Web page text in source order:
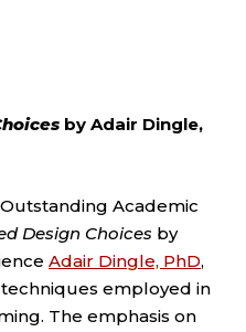
by Adair Dingle,
Academic
Design Choices by
Adair Dingle, PhD,
employed in
The emphasis on